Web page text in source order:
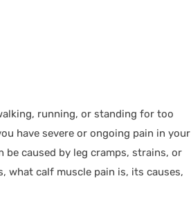
running, or standing for too
have severe or ongoing pain in your
be caused by leg cramps, strains, or
what calf muscle pain is, its causes,